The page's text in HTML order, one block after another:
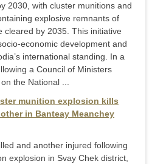
2030, with cluster munitions and
explosive remnants of
cleared by 2035. This initiative
economic development and
international standing. In a
a Council of Ministers
the National ...
munition explosion kills
in Banteay Meanchey
and another injured following
explosion in Svay Chek district,